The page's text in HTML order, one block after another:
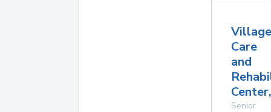
Village
Care
and
Senior